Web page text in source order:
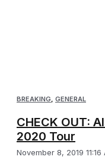
BREAKING, GENERAL
CHECK OUT:
2020 Tour
November 8, 2019 11:16